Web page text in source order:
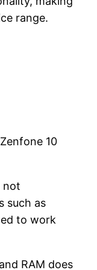
range.
10
not
such as
to work
RAM does